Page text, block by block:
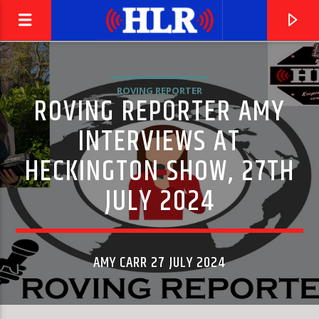
CURRENT TRACK
ROCK-A-HULA BABY
ELVIS PRESLEY
ROVING REPORTER
ROVING REPORTER AMY
INTERVIEWS AT
HECKINGTON SHOW, 27TH
JULY 2024
AMY CARR 27 JULY 2024